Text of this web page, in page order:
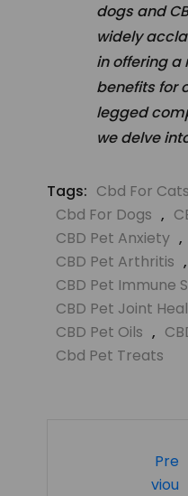
dogs and
widely
in offering
benefits for
legged
we delve
Tags: Cbd For Cats
Cbd For Dogs ,
CBD Pet Anxiety ,
CBD Pet Arthritis ,
CBD Pet Immune
CBD Pet Joint
CBD Pet Oils ,
Cbd Pet Treats
Pre
Viou